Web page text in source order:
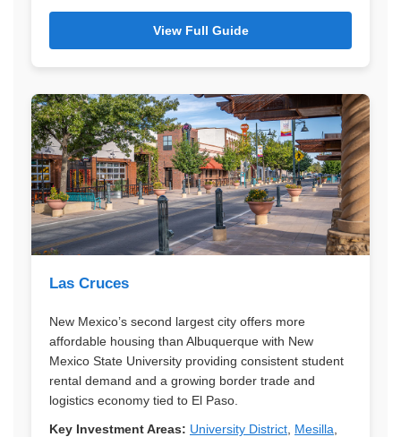
View Full Guide
Las Cruces
New Mexico’s second largest city offers more
affordable housing than Albuquerque with New
Mexico State University providing consistent student
rental demand and a growing border trade and
logistics economy tied to El Paso.
Key Investment Areas: University District Mesilla